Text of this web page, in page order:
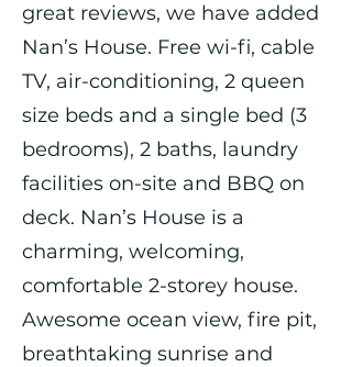
great reviews, we have added
Nan’s House. Free wi-fi, cable
TV, air-conditioning, 2 queen
size beds and a single bed (3
bedrooms), 2 baths, laundry
facilities on-site and BBQ on
deck. Nan’s House is a
charming, welcoming,
comfortable 2-storey house.
Awesome ocean view, fire pit,
breathtaking sunrise and